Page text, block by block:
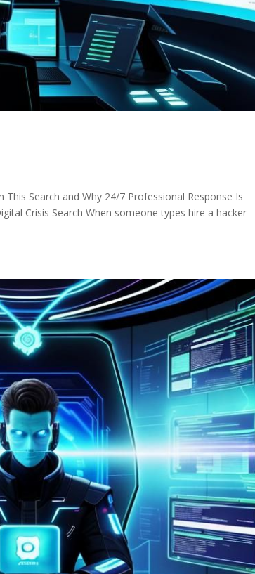
Search and Why 24/7 Professional Response Is
Crisis Search When someone types hire a hacker